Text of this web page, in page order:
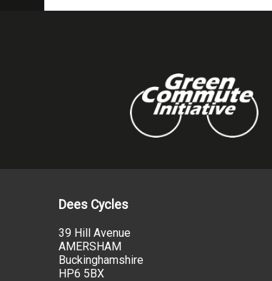
Dees Cycles
39 Hill Avenue
AMERSHAM
Buckinghamshire
HP6 5BX